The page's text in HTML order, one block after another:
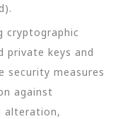
cryptographic
private keys and
security measures
against
alteration,